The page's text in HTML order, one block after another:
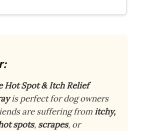
Hot Spot & Itch Relief
is perfect for dog owners
are suffering fromitchy,
spots, scrapes, or